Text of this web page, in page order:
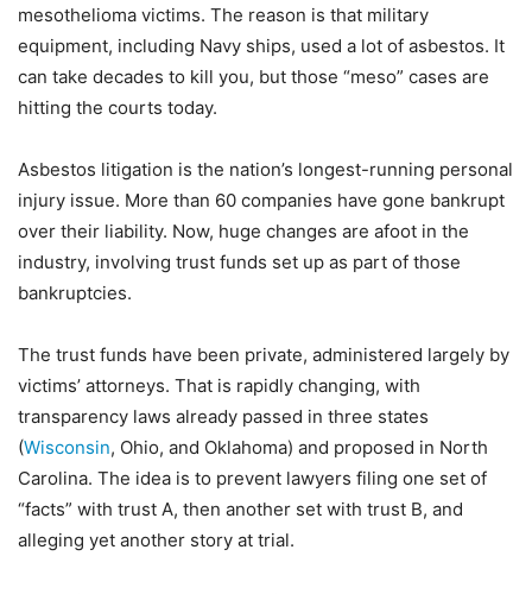
mesothelioma victims. The reason is that military
equipment, including Navy ships, used a lot of asbestos. It
can take decades to kill you, but those “meso” cases are
hitting the courts today.
Asbestos litigation is the nation’s longest-running personal
injury issue. More than 60 companies have gone bankrupt
over their liability. Now, huge changes are afoot in the
industry, involving trust funds set up as part of those
bankruptcies.
The trust funds have been private, administered largely by
victims’ attorneys. That is rapidly changing, with
transparency laws already passed in three states
(Wisconsin, Ohio, and Oklahoma) and proposed in North
Carolina. The idea is to prevent lawyers filing one set of
“facts” with trust A, then another set with trust B, and
alleging yet another story at trial.